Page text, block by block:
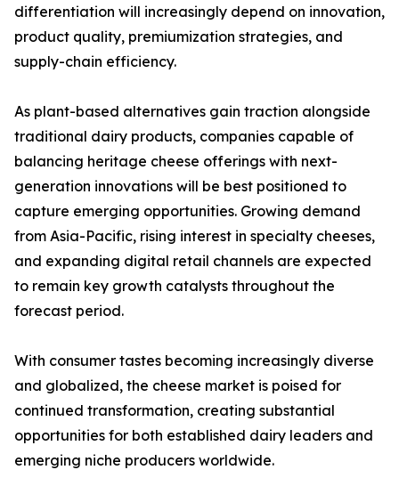
differentiation will increasingly depend on innovation,
product quality, premiumization strategies, and
supply-chain efficiency.
As plant-based alternatives gain traction alongside
traditional dairy products, companies capable of
balancing heritage cheese offerings with next-
generation innovations will be best positioned to
capture emerging opportunities. Growing demand
from Asia-Pacific, rising interest in specialty cheeses,
and expanding digital retail channels are expected
to remain key growth catalysts throughout the
forecast period.
With consumer tastes becoming increasingly diverse
and globalized, the cheese market is poised for
continued transformation, creating substantial
opportunities for both established dairy leaders and
emerging niche producers worldwide.